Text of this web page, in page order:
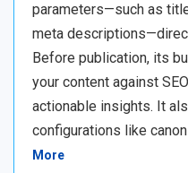
parameters—such as
meta
Before publication, its
your content against
actionable insights. It
configurations like
More